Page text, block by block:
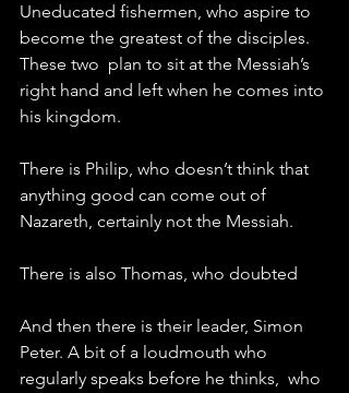
Uneducated fishermen, who aspire to
become the greatest of the disciples.
These two  plan to sit at the Messiah’s
right hand and left when he comes into
his kingdom.
There is Philip, who doesn’t think that
anything good can come out of
Nazareth, certainly not the Messiah.
There is also Thomas, who doubted
And then there is their leader, Simon
Peter. A bit of a loudmouth who
regularly speaks before he thinks,  who